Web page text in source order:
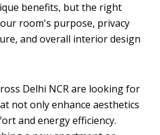
benefits, but the right
room's purpose, privacy
and overall interior design
Delhi NCR are looking for
not only enhance aesthetics
and energy efficiency.